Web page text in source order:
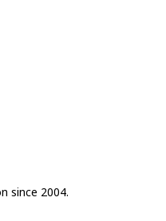
since 2004.